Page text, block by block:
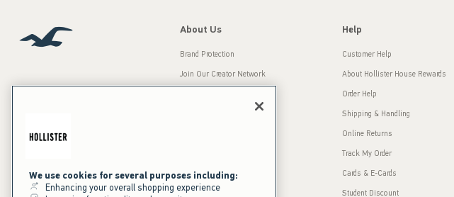
Our Brands
About Us
Brand Protection
Join Our Creator Network
Press Room
Sustainability
Help
Customer Help
About Hollister House Rewards
Order Help
Shipping & Handling
Online Returns
Track My Order
Cards & E-Cards
Student Discount
We use cookies for several purposes including:
Enhancing your overall shopping experience